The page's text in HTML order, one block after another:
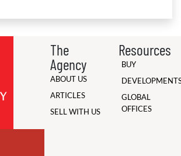
The
Agency
ABOUT US
ARTICLES
SELL WITH US
Resources
BUY
GLOBAL
OFFICES